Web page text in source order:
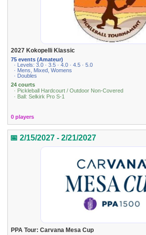
2027 Kokopelli Klassic
75 events (Amateur)
· Levels: 3.0 · 3.5 · 4.0 · 4.5 · 5.0
· Mens, Mixed, Womens
· Doubles
24 courts
· Pickleball Hardcourt / Outdoor Non-Covered
· Ball: Selkirk Pro S-1
0 players
📅 2/15/2027 - 2/21/2027
PPA Tour: Carvana Mesa Cup